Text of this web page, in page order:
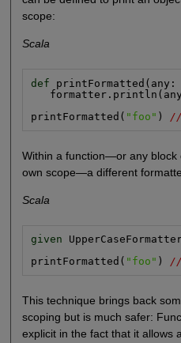
scope:
Scala
def
printFormatted( "foo" )
Within a function—or any block
own scope—a different
Scala
given
printFormatted( "foo" ) //
This technique brings back
scoping but is much safer:
explicit in the fact that it allows